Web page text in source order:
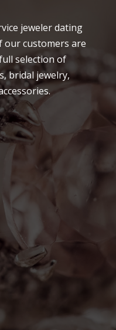
jeweler dating
our customers are
selection of
bridal jewelry,